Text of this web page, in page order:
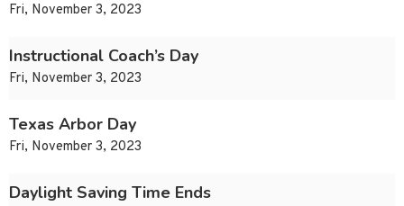
Fri, November 3, 2023
Instructional Coach’s Day
Fri, November 3, 2023
Texas Arbor Day
Fri, November 3, 2023
Daylight Saving Time Ends